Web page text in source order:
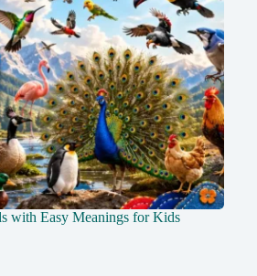
with Easy Meanings for Kids